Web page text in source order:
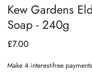
Kew Gardens
Soap - 240g
Regular
£7.00